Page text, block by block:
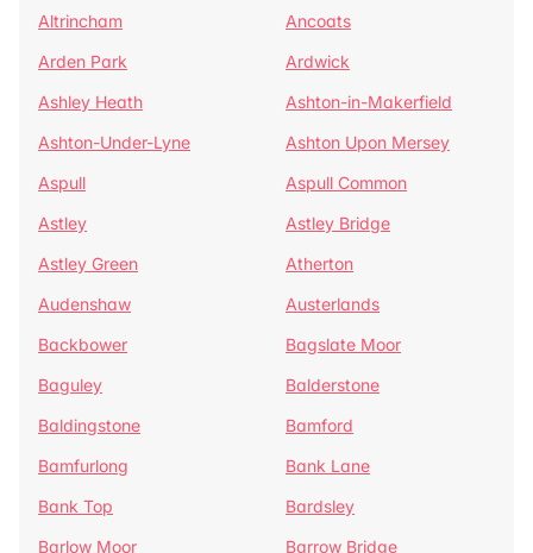
Altrincham
Ancoats
Arden Park
Ardwick
Ashley Heath
Ashton-in-Makerfield
Ashton-Under-Lyne
Ashton Upon Mersey
Aspull
Aspull Common
Astley
Astley Bridge
Astley Green
Atherton
Audenshaw
Austerlands
Backbower
Bagslate Moor
Baguley
Balderstone
Baldingstone
Bamford
Bamfurlong
Bank Lane
Bank Top
Bardsley
Barlow Moor
Barrow Bridge